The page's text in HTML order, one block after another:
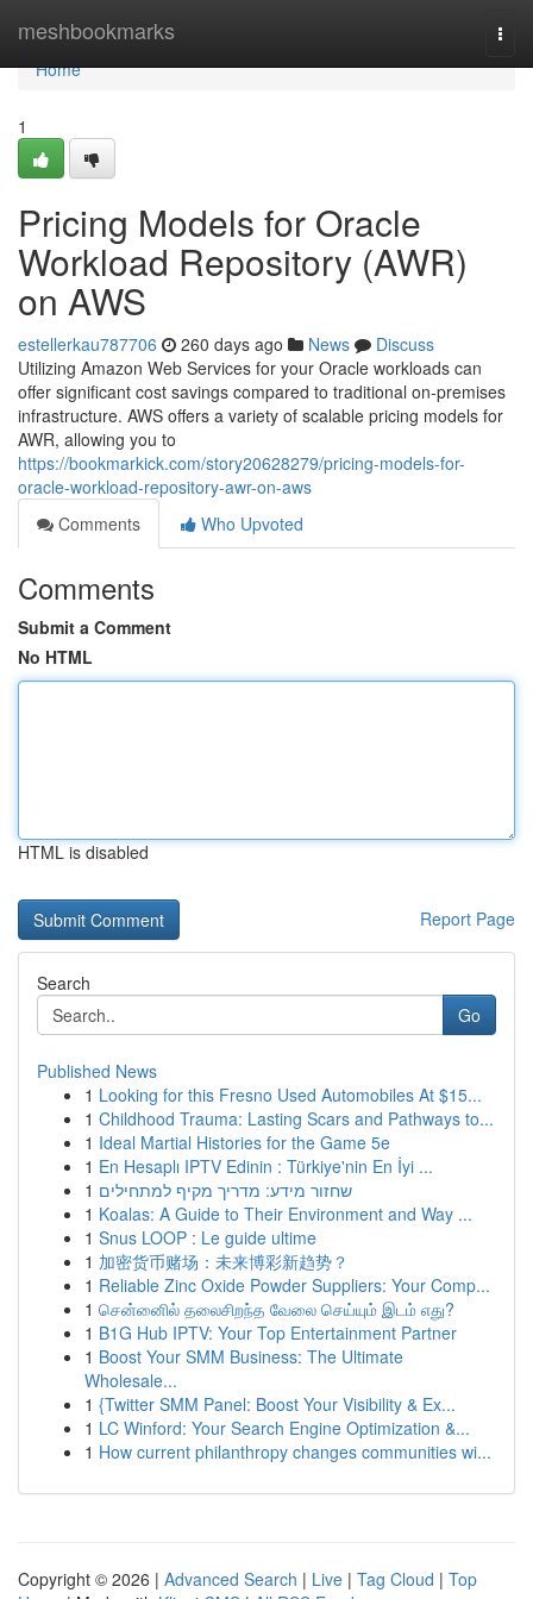
meshbookmarks
Home
Home
1
Pricing Models for Oracle
Workload Repository (AWR)
on AWS
estellerkau787706 260 days ago News
Discuss
Utilizing Amazon Web Services for your Oracle workloads can
offer significant cost savings compared to traditional on-premises
infrastructure. AWS offers a variety of scalable pricing models for
AWR, allowing you to
https://bookmarkick.com/story20628279/pricing-models-for-
oracle-workload-repository-awr-on-aws
Comments
Who Upvoted
Comments
Submit a Comment
No HTML
HTML is disabled
Report Page
Search
Go
Published News
1 Looking for this Fresno Used Automobiles At $15...
1 Childhood Trauma: Lasting Scars and Pathways to...
1 Ideal Martial Histories for the Game 5e
1 En Hesaplı IPTV Edinin : Türkiye'nin En İyi ...
1 שחזור מידע: מדריך מקיף למתחילים
1 Koalas: A Guide to Their Environment and Way ...
1 Snus LOOP : Le guide ultime
1 加密货币赌场：未来博彩新趋势？
1 Reliable Zinc Oxide Powder Suppliers: Your Comp...
1 சென்னைில் தலைசிறந்த வேலை செய்யும் இடம் எது?
1 B1G Hub IPTV: Your Top Entertainment Partner
1 Boost Your SMM Business: The Ultimate
Wholesale...
1 {Twitter SMM Panel: Boost Your Visibility & Ex...
1 LC Winford: Your Search Engine Optimization &...
1 How current philanthropy changes communities wi...
Copyright © 2026 | Advanced Search | Live | Tag Cloud | Top